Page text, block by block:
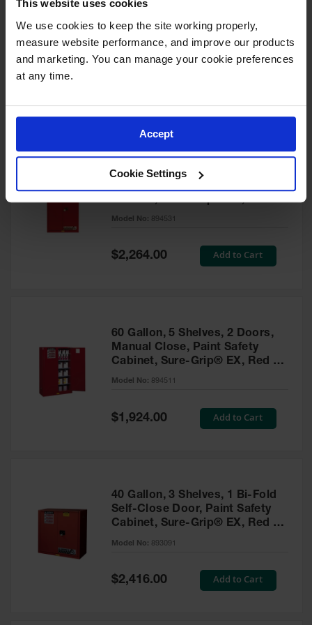
This website uses cookies
We use cookies to keep the site working properly,
measure website performance, and improve our products
and marketing. You can manage your cookie preferences
at any time.
Accept
Cookie Settings
60 Gallon, 5 Shelves, 1 Bi-Fold
Self-Close Door, Paint Safety
Cabinet, Sure-Grip® EX, Red -
Model No:894591
60 Gallon, 5 Shelves, 2 Doors,
Cabinet, Sure-Grip® EX, Red -
894531
Model No: 894531
Special
Price
$2,264.00 Add to Cart
60 Gallon, 5 Shelves, 2 Doors,
Manual Close, Paint Safety
Cabinet, Sure-Grip® EX, Red -
894511
Model No: 894511
Special
Price
$1,924.00 Add to Cart
40 Gallon, 3 Shelves, 1 Bi-Fold
Self-Close Door, Paint Safety
Cabinet, Sure-Grip® EX, Red -
893091
Model No: 893091
Special
Price
$2,416.00 Add to Cart